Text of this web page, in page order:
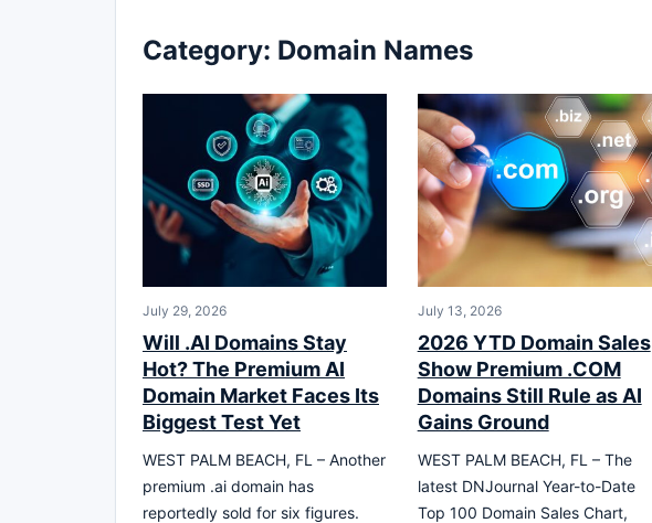
Category: Domain Names
July 29, 2026
Will .AI Domains Stay
Hot? The Premium AI
Domain Market Faces Its
Biggest Test Yet
WEST PALM BEACH, FL – Another
premium .ai domain has
reportedly sold for six figures.
July 13, 2026
2026 YTD Domain Sales
Show Premium .COM
Domains Still Rule as AI
Gains Ground
WEST PALM BEACH, FL – The
latest DNJournal Year-to-Date
Top 100 Domain Sales Chart,